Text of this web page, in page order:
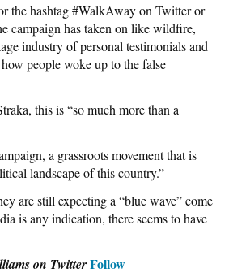
the hashtag #WalkAway on Twitter or
campaign has taken on like wildfire,
industry of personal testimonials and
people woke up to the false
this is “so much more than a
a grassroots movement that is
landscape of this country.”
are still expecting a “blue wave” come
is any indication, there seems to have
on TwitterFollow